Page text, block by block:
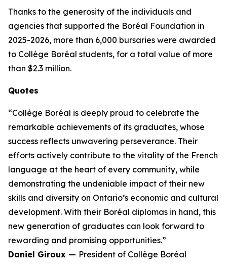
Thanks to the generosity of the individuals and
agencies that supported the Boréal Foundation in
2025-2026, more than 6,000 bursaries were awarded
to Collège Boréal students, for a total value of more
than $2.3 million.
Quotes
“Collège Boréal is deeply proud to celebrate the
remarkable achievements of its graduates, whose
success reflects unwavering perseverance. Their
efforts actively contribute to the vitality of the French
language at the heart of every community, while
demonstrating the undeniable impact of their new
skills and diversity on Ontario’s economic and cultural
development. With their Boréal diplomas in hand, this
new generation of graduates can look forward to
rewarding and promising opportunities.”
Daniel Giroux — President of Collège Boréal